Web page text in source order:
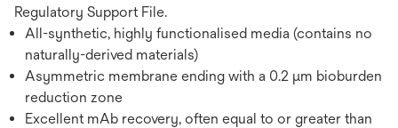
Regulatory Support File.
All-synthetic, highly functionalised media (contains no
naturally-derived materials)
Asymmetric membrane ending with a 0.2 µm bioburden
reduction zone
Excellent mAb recovery, often equal to or greater than